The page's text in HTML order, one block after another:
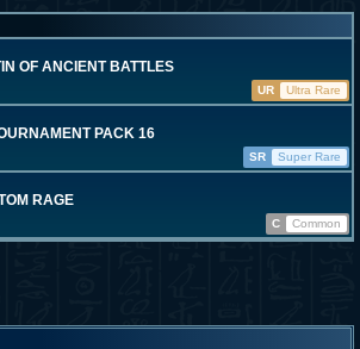
OF ANCIENT BATTLES
UR
Ultra Rare
PACK 16
SR
Super Rare
RAGE
C Common